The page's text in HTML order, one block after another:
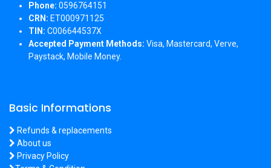
Phone: 0596764151
CRN: ET000971125
TIN: C006644537X
Accepted Payment Methods: Visa, Mastercard, Verve,
Paystack, Mobile Money.
Basic Informations
Refunds & replacements
About us
Privacy Policy